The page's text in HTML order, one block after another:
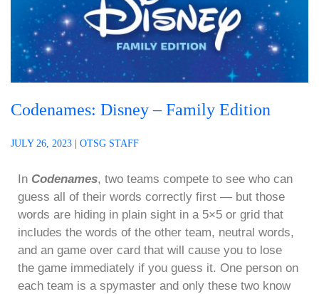
Codenames: Disney – Family Edition
JULY 26, 2023 OTSG STAFF
In Codenames, two teams compete to see who can
guess all of their words correctly first — but those
words are hiding in plain sight in a 5×5 or grid that
includes the words of the other team, neutral words,
and an game over card that will cause you to lose
the game immediately if you guess it. One person on
each team is a spymaster and only these two know